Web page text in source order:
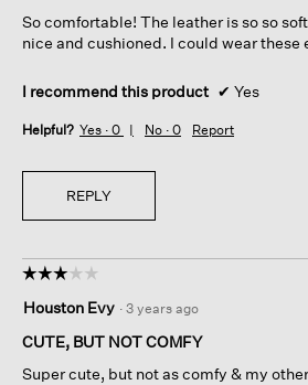
stars.
So comfortable! The leather is so so
nice and cushioned. I could wear these
I recommend this product ✔ Yes
Helpful? Yes · 0 No · 0 Report
REPLY
☆☆☆☆☆
☆☆☆☆☆
out
of
stars.
Houston Evy · 3 years ago
CUTE, BUT NOT COMFY
Super cute, but not as comfy & my